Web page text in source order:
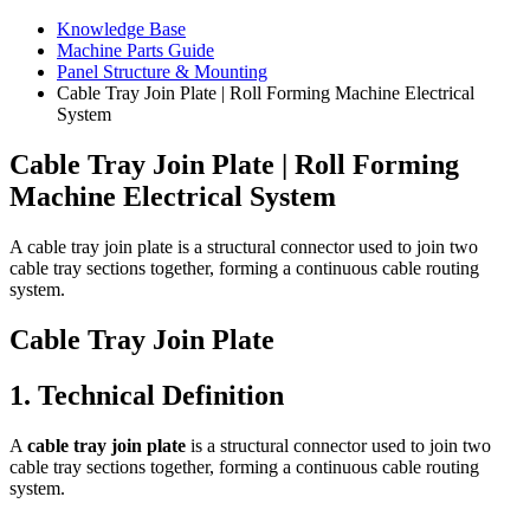
Knowledge Base
Machine Parts Guide
Panel Structure & Mounting
Cable Tray Join Plate | Roll Forming Machine Electrical
System
Cable Tray Join Plate | Roll Forming
Machine Electrical System
A cable tray join plate is a structural connector used to join two
cable tray sections together, forming a continuous cable routing
system.
Cable Tray Join Plate
1. Technical Definition
A cable tray join plate is a structural connector used to join two
cable tray sections together, forming a continuous cable routing
system.